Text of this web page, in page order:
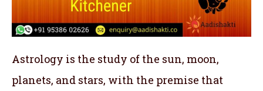
Astrology is the study of the sun, moon,
planets, and stars, with the premise that